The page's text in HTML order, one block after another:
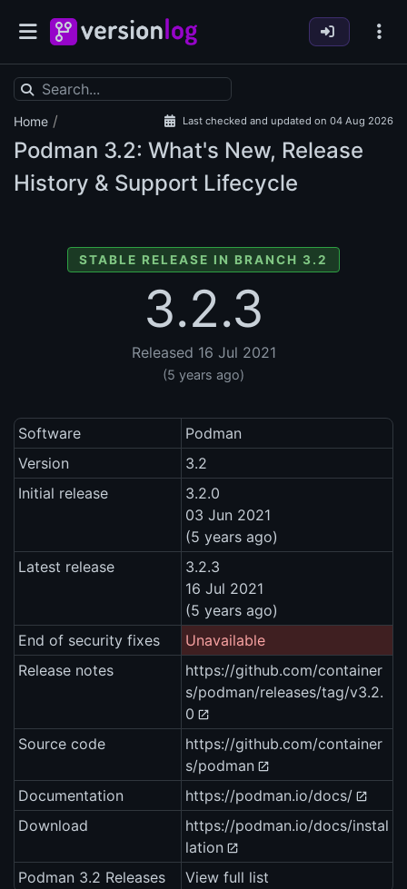
Home / Last checked and updated on 04 Aug 2026
Podman 3.2: What's New, Release
History & Support Lifecycle
STABLE RELEASE IN BRANCH 3.2
3.2.3
Released 16 Jul 2021
(5 years ago)
Software
Podman
Version
3.2
Initial release
3.2.0
03 Jun 2021
(5 years ago)
Latest release
3.2.3
16 Jul 2021
(5 years ago)
End of security fixes
Unavailable
Release notes
https://github.com/container
s/podman/releases/tag/v3.2.
0
Source code
https://github.com/container
s/podman
Documentation
https://podman.io/docs/
Download
https://podman.io/docs/instal
lation
Podman 3.2 Releases
View full list